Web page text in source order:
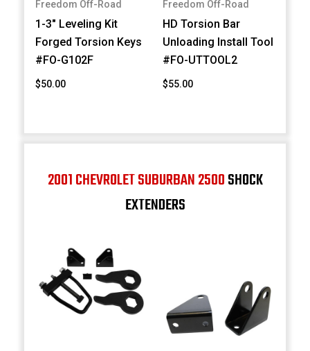
Freedom Off-Road
1-3" Leveling Kit
Forged Torsion Keys
#FO-G102F
$50.00
Freedom Off-Road
HD Torsion Bar
Unloading Install Tool
#FO-UTTOOL2
$55.00
2001 CHEVROLET SUBURBAN 2500SHOCK
EXTENDERS